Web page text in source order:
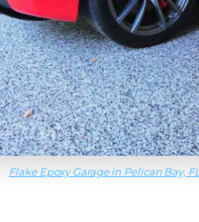
Flake Epoxy Garage in Pelican Bay, FL